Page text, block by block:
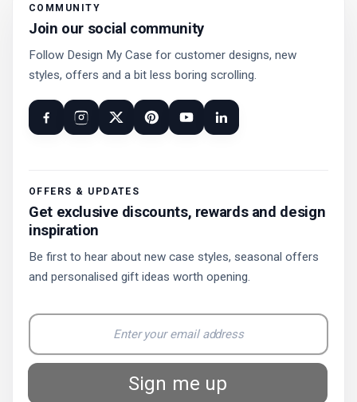
COMMUNITY
Join our social community
Follow Design My Case for customer designs, new
styles, offers and a bit less boring scrolling.
OFFERS & UPDATES
Get exclusive discounts, rewards and design
inspiration
Be first to hear about new case styles, seasonal offers
and personalised gift ideas worth opening.
Sign me up